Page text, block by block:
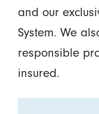
and our
System. We
responsible
insured.